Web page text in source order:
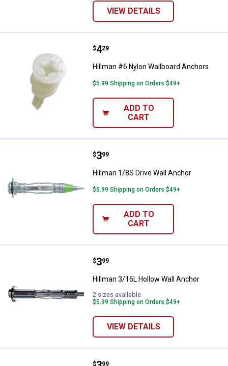
VIEW DETAILS
Hillman #6 Nylon Wallboard
Price:
$4
. 29
Hillman #6 Nylon Wallboard Anchors
$5.99 Shipping on Orders $49+
ADD TO
CART
Hillman 1/8S Drive Wall Anchor
Price:
$3
. 99
Hillman 1/8S Drive Wall Anchor
$5.99 Shipping on Orders $49+
ADD TO
CART
Hillman 3/16L Hollow Wall
Price:
$3
. 99
Hillman 3/16L Hollow Wall Anchor
2 sizes available
$5.99 Shipping on Orders $49+
VIEW DETAILS
$ 99